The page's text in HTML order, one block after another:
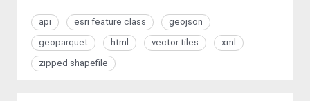
api esri feature class
geojson
geoparquet
html vector tiles
xml
zipped shapefile